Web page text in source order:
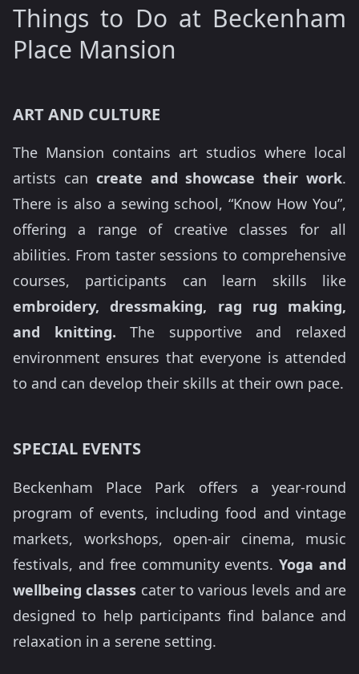
Things to Do at Beckenham
Place Mansion
ART AND CULTURE
The Mansion contains art studios where local
artists can create and showcase their work.
There is also a sewing school, “Know How You”,
offering a range of creative classes for all
abilities. From taster sessions to comprehensive
courses, participants can learn skills like
embroidery, dressmaking, rag rug making,
and knitting. The supportive and relaxed
environment ensures that everyone is attended
to and can develop their skills at their own pace.
SPECIAL EVENTS
Beckenham Place Park offers a year-round
program of events, including food and vintage
markets, workshops, open-air cinema, music
festivals, and free community events.Yoga and
wellbeing classes cater to various levels and are
designed to help participants find balance and
relaxation in a serene setting.